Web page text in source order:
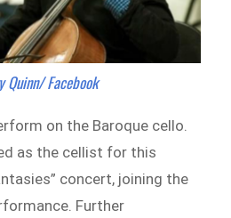
Quinn/ Facebook
on the Baroque cello.
as the cellist for this
concert, joining the
Further